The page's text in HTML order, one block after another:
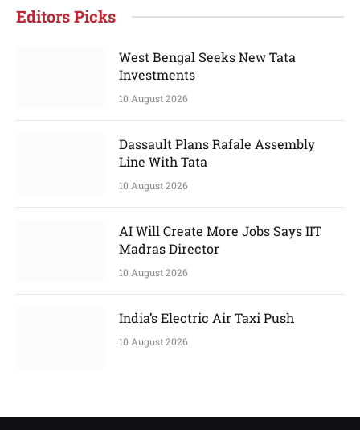
Editors Picks
West Bengal Seeks New Tata
Investments
10 August 2026
Dassault Plans Rafale Assembly
Line With Tata
10 August 2026
AI Will Create More Jobs Says IIT
Madras Director
10 August 2026
India’s Electric Air Taxi Push
10 August 2026